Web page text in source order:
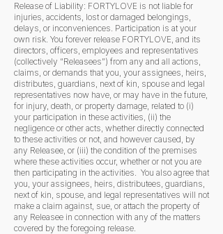
Release of Liability: FORTYLOVE is not liable for
injuries, accidents, lost or damaged belongings,
delays, or inconveniences. Participation is at your
own risk. You forever release FORTYLOVE, and its
directors, officers, employees and representatives
(collectively “Releasees”) from any and all actions,
claims, or demands that you, your assignees, heirs,
distributes, guardians, next of kin, spouse and legal
representatives now have, or may have in the future,
for injury, death, or property damage, related to (i)
your participation in these activities, (ii) the
negligence or other acts, whether directly connected
to these activities or not, and however caused, by
any Releasee, or (iii) the condition of the premises
where these activities occur, whether or not you are
then participating in the activities. You also agree that
you, your assignees, heirs, distributees, guardians,
next of kin, spouse, and legal representatives will not
make a claim against, sue, or attach the property of
any Releasee in connection with any of the matters
covered by the foregoing release.